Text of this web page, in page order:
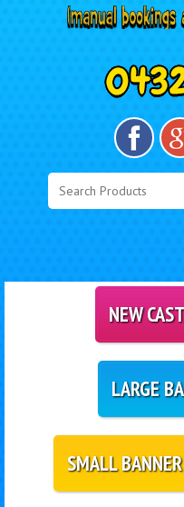
NEW
LARGE
SMALL